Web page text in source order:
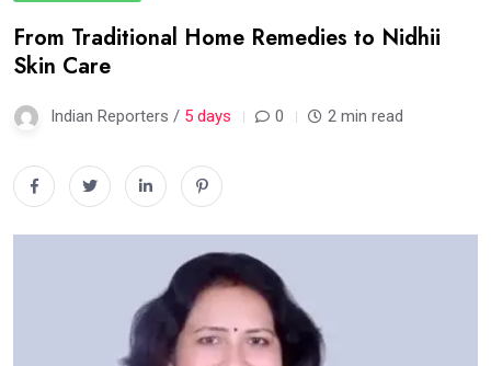
From Traditional Home Remedies to Nidhii
Skin Care
Indian Reporters / 5 days 0 2 min read